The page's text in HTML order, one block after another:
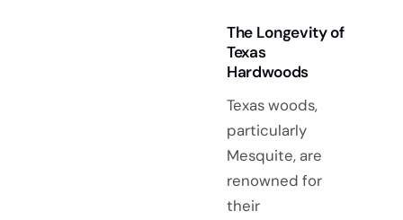
The Longevity of
Texas
Hardwoods
Texas woods,
particularly
Mesquite, are
renowned for
their